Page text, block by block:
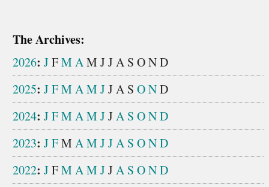
The Archives:
2026: JFMAM JJA S OND
2025: JFMAMJJA S OND
2024: JFMAMJJA S OND
2023: JFM AMJJA S OND
2022: JFMAMJJA S OND